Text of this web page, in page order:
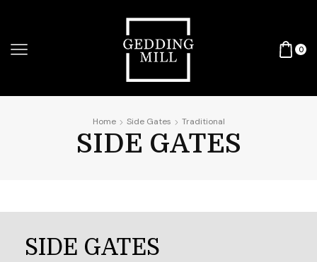
0
Home Side Gates Traditional
SIDE GATES
SIDE GATES